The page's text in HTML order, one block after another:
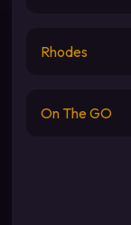
Rhodes
On The GO